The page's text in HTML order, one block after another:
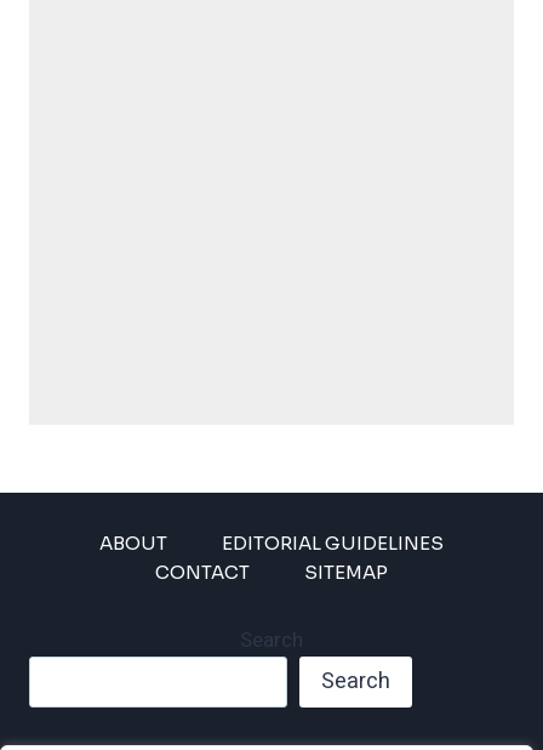
ABOUT
EDITORIAL GUIDELINES
CONTACT
SITEMAP
Search
Search